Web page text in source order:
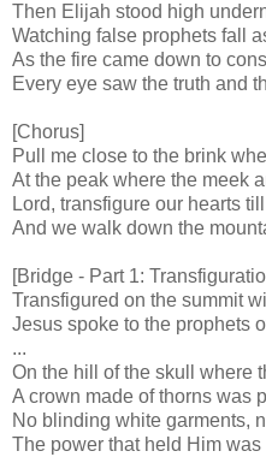
Then Elijah stood high
Watching false prophets fall
As the fire came down to
Every eye saw the truth and
[Chorus]
Pull me close to the brink
At the peak where the meek
Lord, transfigure our hearts
And we walk down the
[Bridge - Part 1:
Transfigured on the summit
Jesus spoke to the prophets
...
On the hill of the skull where
A crown made of thorns was
No blinding white garments,
The power that held Him